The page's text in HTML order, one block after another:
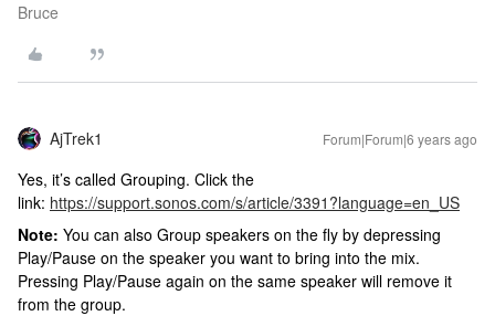
Bruce
AjTrek1 Forum|Forum|6 years ago
Yes, it’s called Grouping. Click the
link: https://support.sonos.com/s/article/3391?language=en_US
Note: You can also Group speakers on the fly by depressing
Play/Pause on the speaker you want to bring into the mix.
Pressing Play/Pause again on the same speaker will remove it
from the group.